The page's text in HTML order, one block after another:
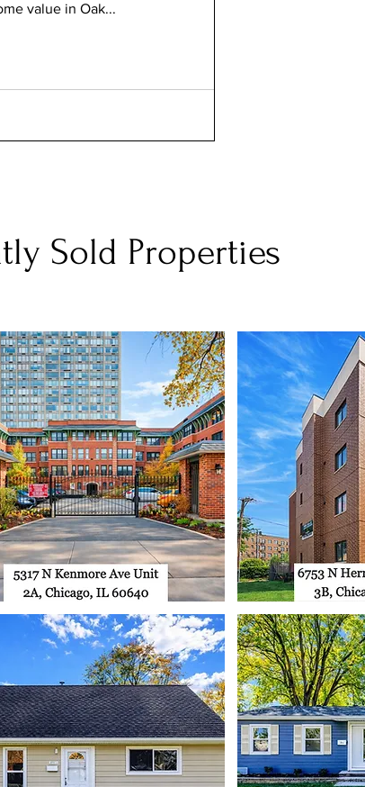
value in Oak...
Sold Properties